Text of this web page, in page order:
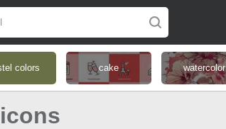
colors cake watercolor